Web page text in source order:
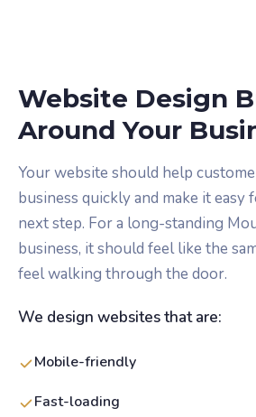
Website Design
Around Your
Your website should help
business quickly and make it easy
next step. For a long-standing
business, it should feel like the
feel walking through the door.
We design websites that are:
Mobile-friendly
Fast-loading